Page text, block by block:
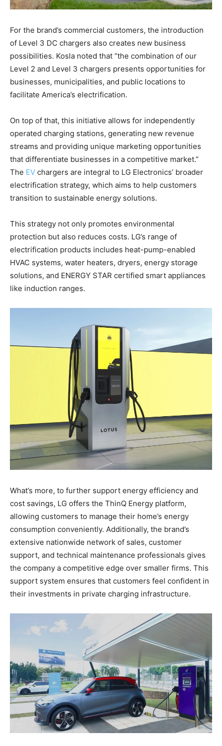
For the brand’s commercial customers, the introduction
of Level 3 DC chargers also creates new business
possibilities. Kosla noted that “the combination of our
Level 2 and Level 3 chargers presents opportunities for
businesses, municipalities, and public locations to
facilitate America’s electrification.
On top of that, this initiative allows for independently
operated charging stations, generating new revenue
streams and providing unique marketing opportunities
that differentiate businesses in a competitive market.”
The EV chargers are integral to LG Electronics’ broader
electrification strategy, which aims to help customers
transition to sustainable energy solutions.
This strategy not only promotes environmental
protection but also reduces costs. LG’s range of
electrification products includes heat-pump-enabled
HVAC systems, water heaters, dryers, energy storage
solutions, and ENERGY STAR certified smart appliances
like induction ranges.
What’s more, to further support energy efficiency and
cost savings, LG offers the ThinQ Energy platform,
allowing customers to manage their home’s energy
consumption conveniently. Additionally, the brand’s
extensive nationwide network of sales, customer
support, and technical maintenance professionals gives
the company a competitive edge over smaller firms. This
support system ensures that customers feel confident in
their investments in private charging infrastructure.